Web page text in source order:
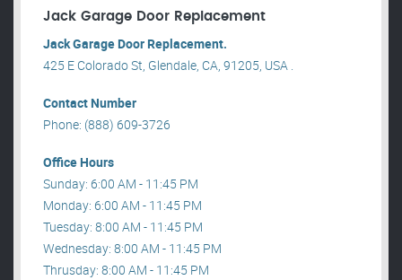
Jack Garage Door Replacement
Jack Garage Door Replacement.
425 E Colorado St, Glendale, CA, 91205, USA .
Contact Number
Phone: (888) 609-3726
Office Hours
Sunday: 6:00 AM - 11:45 PM
Monday: 6:00 AM - 11:45 PM
Tuesday: 8:00 AM - 11:45 PM
Wednesday: 8:00 AM - 11:45 PM
Thrusday: 8:00 AM - 11:45 PM